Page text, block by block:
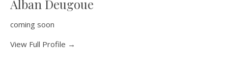
Alban Deugoue
coming soon
View Full Profile →